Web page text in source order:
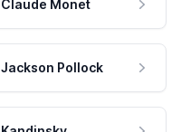
Claude Monet
Jackson Pollock